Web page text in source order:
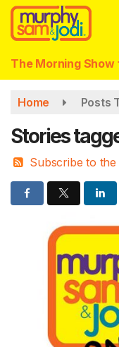
Skip
main
content
The Morning Show
Home Posts
Stories
Subscribe to the